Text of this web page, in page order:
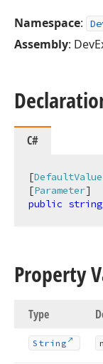
Namespace:
Assembly:
C#
[
[Parameter
public string
Property
Type
String